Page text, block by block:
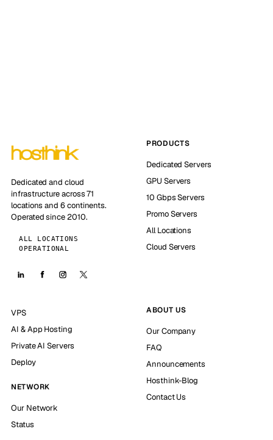
Dedicated and cloud
infrastructure across 71
locations and 6 continents.
Operated since 2010.
ALL LOCATIONS
OPERATIONAL
PRODUCTS
Dedicated Servers
GPU Servers
10 Gbps Servers
Promo Servers
All Locations
Cloud Servers
VPS
AI & App Hosting
Private AI Servers
Deploy
NETWORK
Our Network
Status
ABOUT US
Our Company
FAQ
Announcements
Hosthink-Blog
Contact Us